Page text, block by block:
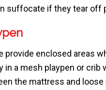
suffocate if they tear off
provide enclosed areas
in a mesh playpen or
the mattress and